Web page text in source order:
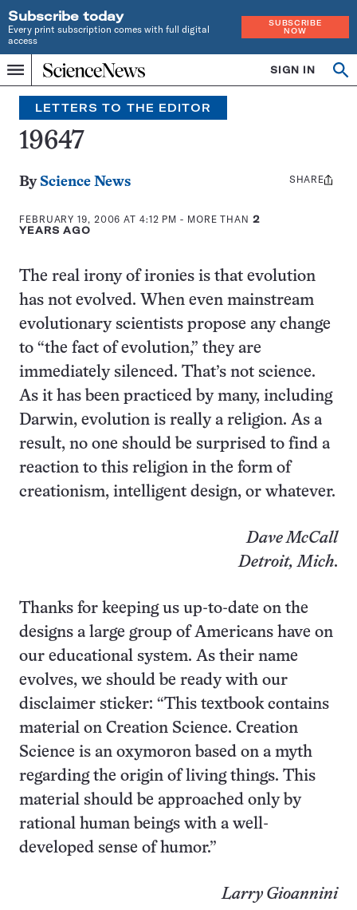
Subscribe today
Every print subscription comes with full digital
access
SUBSCRIBE
NOW
Menu
Home
INDEPENDENT
JOURNALISM
SINCE
1921
SIGN IN
Search
LETTERS TO THE EDITOR
19647
By Science News
FEBRUARY 19, 2006 AT 4:12 PM - MORE THAN 2
YEARS AGO
Share
SHARE
The real irony of ironies is that evolution
has not evolved. When even mainstream
evolutionary scientists propose any change
to “the fact of evolution,” they are
immediately silenced. That’s not science.
As it has been practiced by many, including
Darwin, evolution is really a religion. As a
result, no one should be surprised to find a
reaction to this religion in the form of
creationism, intelligent design, or whatever.
Dave McCall
Detroit, Mich.
Thanks for keeping us up-to-date on the
designs a large group of Americans have on
our educational system. As their name
evolves, we should be ready with our
disclaimer sticker: “This textbook contains
material on Creation Science. Creation
Science is an oxymoron based on a myth
regarding the origin of living things. This
material should be approached only by
rational human beings with a well-
developed sense of humor.”
Larry Gioannini